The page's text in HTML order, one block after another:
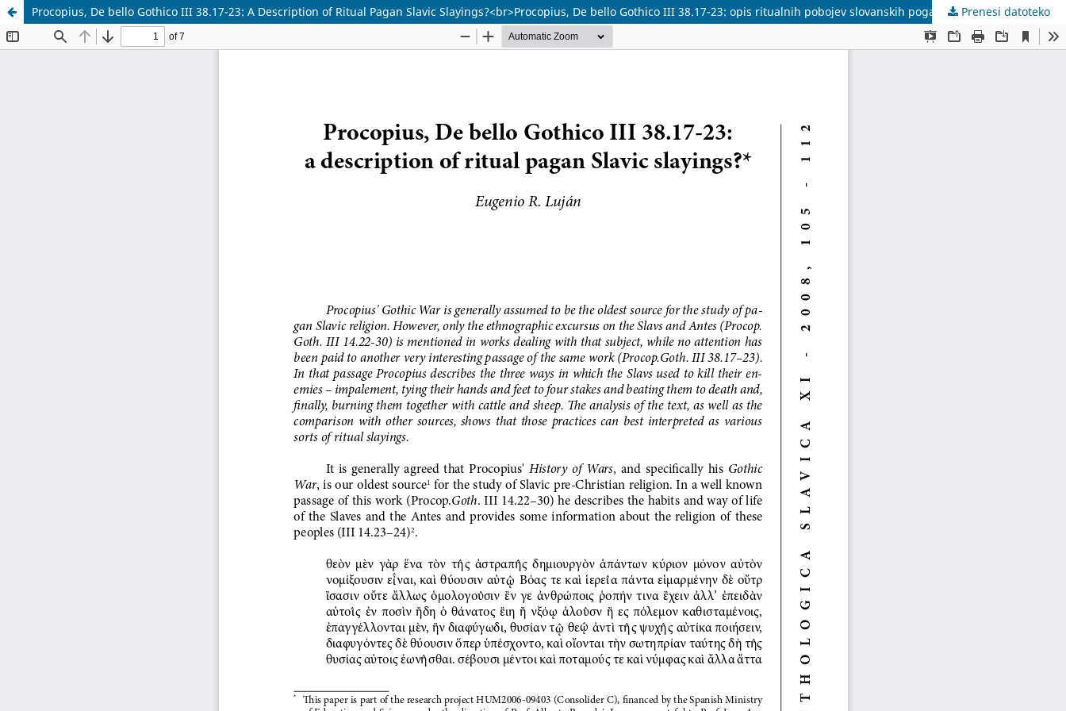
Procopius, De bello Gothico III 38.17-23: A Description of Ritual Pagan Slavic Slayings?<br>Procopius, De bello Gothico III 38.17-23: οpis ritualnih pobojev slovanskih poganov?</br>Prenesi datoteko